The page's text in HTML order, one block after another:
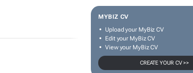
MYBIZ CV
Upload your MyBiz CV
Edit your MyBiz CV
View your MyBiz CV
CREATE YOUR CV >>